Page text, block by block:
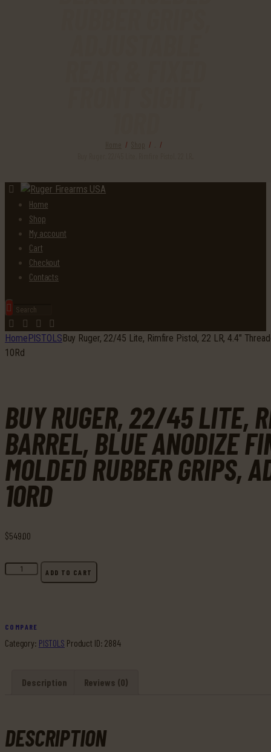
Home
Shop
My account
Cart
Checkout
Contacts
HomePISTOLSBuy Ruger, 22/45 Lite, Rimfire Pistol, 22 LR, 4.4″
10Rd
BUY RUGER, 22/45 LITE,
BARREL, BLUE ANODIZE
MOLDED RUBBER GRIPS,
10RD
$54900
Buy
Rimfire
Pistol,
Blue
Anodize
ADD TO CART
COMPARE
Category: PISTOLS Product ID: 2884
Description Reviews (0)
DESCRIPTION